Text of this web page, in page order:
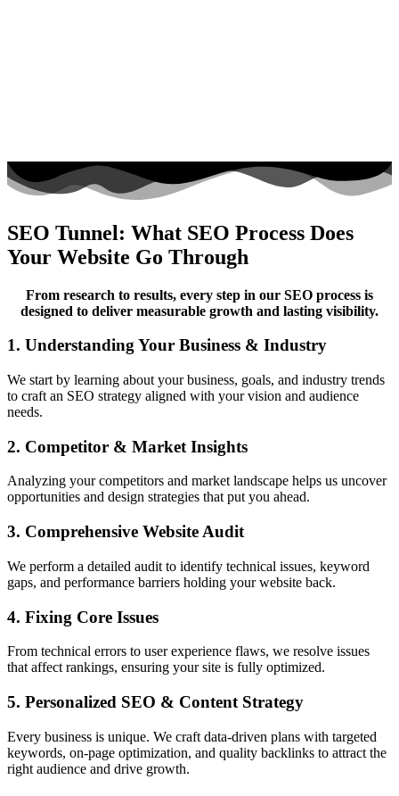
SEO Tunnel: What SEO Process Does
Your Website Go Through
From research to results, every step in our SEO process is
designed to deliver measurable growth and lasting visibility.
1. Understanding Your Business & Industry
We start by learning about your business, goals, and industry trends
to craft an SEO strategy aligned with your vision and audience
needs.
2. Competitor & Market Insights
Analyzing your competitors and market landscape helps us uncover
opportunities and design strategies that put you ahead.
3. Comprehensive Website Audit
We perform a detailed audit to identify technical issues, keyword
gaps, and performance barriers holding your website back.
4. Fixing Core Issues
From technical errors to user experience flaws, we resolve issues
that affect rankings, ensuring your site is fully optimized.
5. Personalized SEO & Content Strategy
Every business is unique. We craft data-driven plans with targeted
keywords, on-page optimization, and quality backlinks to attract the
right audience and drive growth.